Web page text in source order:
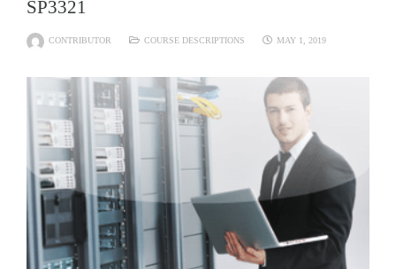
SP3321
CONTRIBUTOR COURSE DESCRIPTIONS MAY 1, 2019